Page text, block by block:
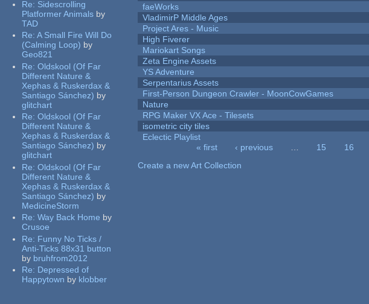
Re: Sidescrolling
Platformer Animals by
TAD
Re:A Small Fire Will Do
(Calming Loop) by
Geo821
Re:Oldskool (Of Far
Different Nature &
Xephas & Ruskerdax &
Santiago Sánchez) by
glitchart
Re:Oldskool (Of Far
Different Nature &
Xephas & Ruskerdax &
Santiago Sánchez) by
glitchart
Re:Oldskool (Of Far
Different Nature &
Xephas & Ruskerdax &
Santiago Sánchez) by
MedicineStorm
Re:Way Back Home by
Crusoe
Re: Funny No Ticks /
Anti-Ticks 88x31 button
by bruhfrom2012
Re: Depressed of
Happytown by klobber
faeWorks
VladimirP Middle Ages
Project Ares - Music
High Fiverer
Mariokart Songs
Zeta Engine Assets
YS Adventure
Serpentarius Assets
First-Person Dungeon Crawler - MoonCowGames
Nature
RPG Maker VX Ace - Tilesets
isometric city tiles
Eclectic Playlist
« first ‹ previous … 15 16
Create a new Art Collection